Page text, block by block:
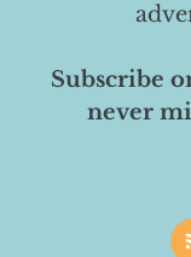
Subscribe
never